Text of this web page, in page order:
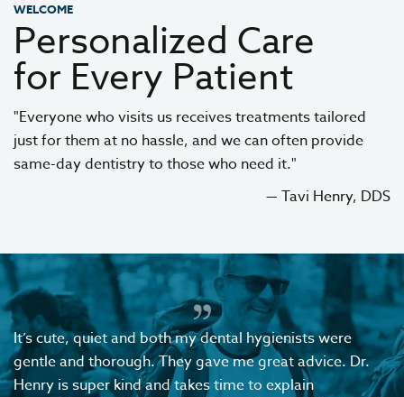
WELCOME
Personalized Care
for Every Patient
"Everyone who visits us receives treatments tailored
just for them at no hassle, and we can often provide
same-day dentistry to those who need it."
— Tavi Henry, DDS
It’s cute, quiet and both my dental hygienists were
gentle and thorough. They gave me great advice. Dr.
Henry is super kind and takes time to explain